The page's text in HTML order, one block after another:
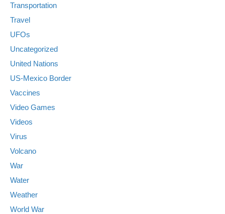
Transportation
Travel
UFOs
Uncategorized
United Nations
US-Mexico Border
Vaccines
Video Games
Videos
Virus
Volcano
War
Water
Weather
World War